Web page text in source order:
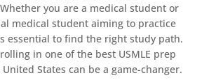
you are a medical student or
medical student aiming to practice
essential to find the right study path.
in one of the best USMLE prep
States can be a game-changer.